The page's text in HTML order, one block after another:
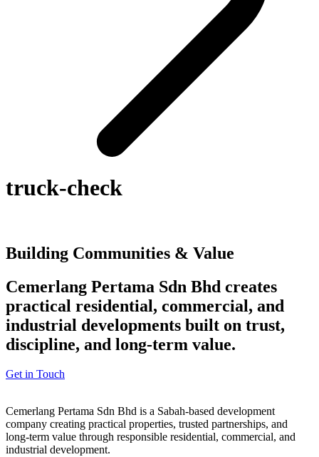
truck-check
Building Communities & Value
Cemerlang Pertama Sdn Bhd creates
practical residential, commercial, and
industrial developments built on trust,
discipline, and long-term value.
Get in Touch
Cemerlang Pertama Sdn Bhd is a Sabah-based development
company creating practical properties, trusted partnerships, and
long-term value through responsible residential, commercial, and
industrial development.